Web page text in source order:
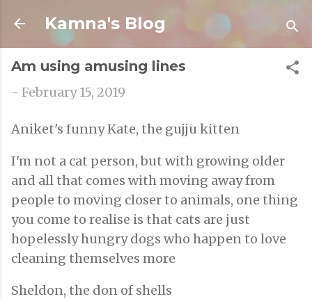
Skip to main content
Kamna's Blog
Am using amusing lines
- February 15, 2019
Aniket's funny Kate, the gujju kitten
I'm not a cat person, but with growing older
and all that comes with moving away from
people to moving closer to animals, one thing
you come to realise is that cats are just
hopelessly hungry dogs who happen to love
cleaning themselves more
Sheldon, the don of shells